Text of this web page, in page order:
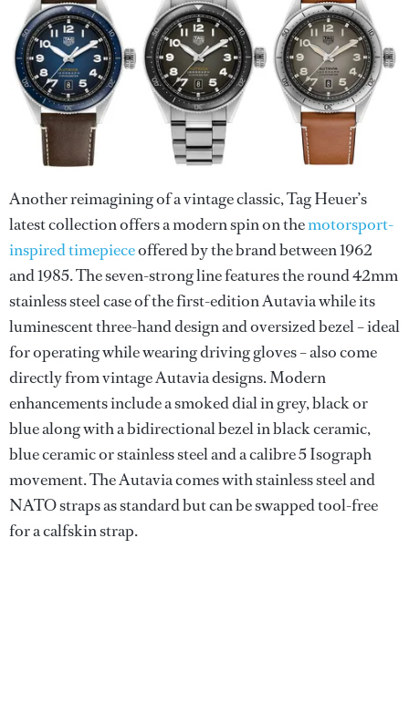
Another reimagining of a vintage classic, Tag Heuer’s
latest collection offers a modern spin on themotorsport-
inspired timepieceoffered by the brand between 1962
and 1985. The seven-strong line features the round 42mm
stainless steel case of the first-edition Autavia while its
luminescent three-hand design and oversized bezel – ideal
for operating while wearing driving gloves – also come
directly from vintage Autavia designs. Modern
enhancements include a smoked dial in grey, black or
blue along with a bidirectional bezel in black ceramic,
blue ceramic or stainless steel and a calibre 5 Isograph
movement. The Autavia comes with stainless steel and
NATO straps as standard but can be swapped tool-free
for a calfskin strap.